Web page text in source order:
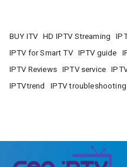
BUY ITV HD IPTV Streaming
IPTV for Smart TV
IPTV guide
IPTV Reviews
IPTV service
IPTVtrend
IPTV troubleshooting